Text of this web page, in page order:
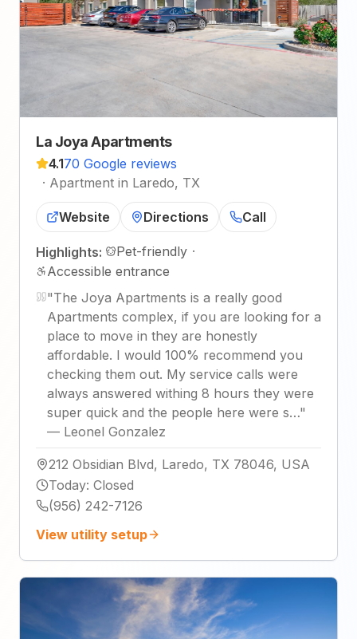
La Joya Apartments
4.170 Google reviews
· Apartment in Laredo, TX
Website Directions Call
Highlights: Pet-friendly ·
Accessible entrance
"The Joya Apartments is a really good
Apartments complex, if you are looking for a
place to move in they are honestly
affordable. I would 100% recommend you
checking them out. My service calls were
always answered withing 8 hours they were
super quick and the people here were s…"
— Leonel Gonzalez
212 Obsidian Blvd, Laredo, TX 78046, USA
Today: Closed
(956) 242-7126
View utility setup